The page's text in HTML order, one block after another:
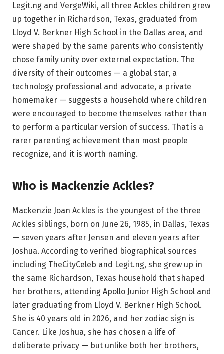
Legit.ng and VergeWiki, all three Ackles children grew
up together in Richardson, Texas, graduated from
Lloyd V. Berkner High School in the Dallas area, and
were shaped by the same parents who consistently
chose family unity over external expectation. The
diversity of their outcomes — a global star, a
technology professional and advocate, a private
homemaker — suggests a household where children
were encouraged to become themselves rather than
to perform a particular version of success. That is a
rarer parenting achievement than most people
recognize, and it is worth naming.
Who is Mackenzie Ackles?
Mackenzie Joan Ackles is the youngest of the three
Ackles siblings, born on June 26, 1985, in Dallas, Texas
— seven years after Jensen and eleven years after
Joshua. According to verified biographical sources
including TheCityCeleb and Legit.ng, she grew up in
the same Richardson, Texas household that shaped
her brothers, attending Apollo Junior High School and
later graduating from Lloyd V. Berkner High School.
She is 40 years old in 2026, and her zodiac sign is
Cancer. Like Joshua, she has chosen a life of
deliberate privacy — but unlike both her brothers,